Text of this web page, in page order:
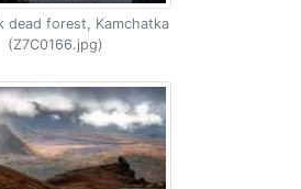
dead forest, Kamchatka
(Z7C0166.jpg)